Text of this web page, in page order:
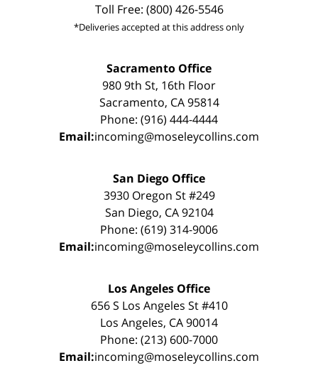
Toll Free: (800) 426-5546
*Deliveries accepted at this address only
Sacramento Office
980 9th St, 16th Floor
Sacramento, CA 95814
Phone: (916) 444-4444
Email:incoming@moseleycollins.com
San Diego Office
3930 Oregon St #249
San Diego, CA 92104
Phone: (619) 314-9006
Email:incoming@moseleycollins.com
Los Angeles Office
656 S Los Angeles St #410
Los Angeles, CA 90014
Phone: (213) 600-7000
Email:incoming@moseleycollins.com